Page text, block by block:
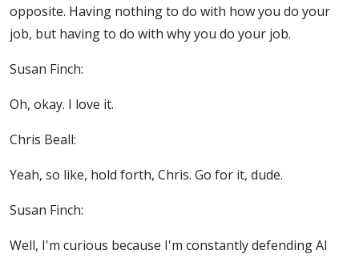
opposite. Having nothing to do with how you do your
job, but having to do with why you do your job.
Susan Finch:
Oh, okay. I love it.
Chris Beall:
Yeah, so like, hold forth, Chris. Go for it, dude.
Susan Finch:
Well, I'm curious because I'm constantly defending AI